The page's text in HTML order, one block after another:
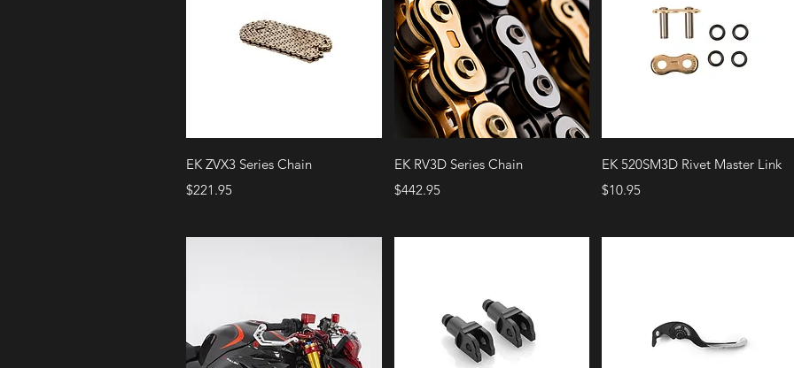
Quick View
EK ZVX3 Series Chain
Price
$221.95
Quick View
EK RV3D Series Chain
Price
$442.95
Quick View
EK 520SM3D Rivet Master Link
Price
$10.95